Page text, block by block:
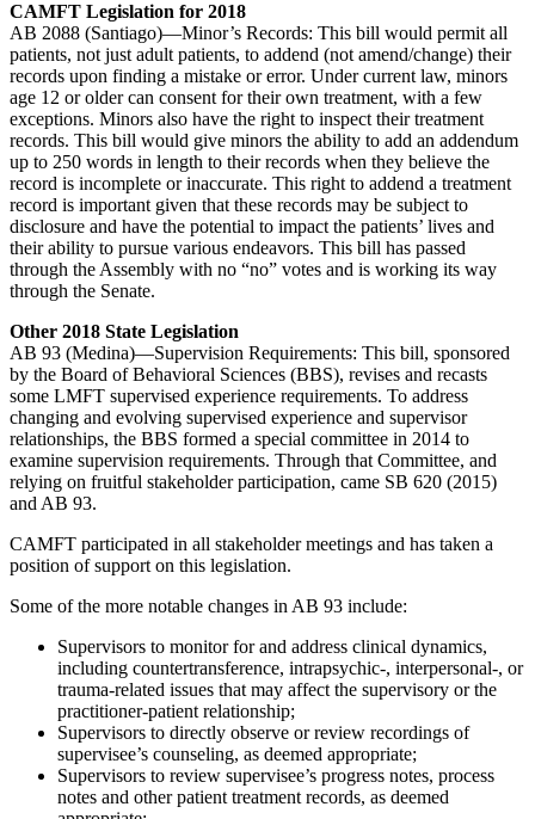
CAMFT Legislation for 2018
AB 2088 (Santiago)—Minor’s Records: This bill would permit all
patients, not just adult patients, to addend (not amend/change) their
records upon finding a mistake or error. Under current law, minors
age 12 or older can consent for their own treatment, with a few
exceptions. Minors also have the right to inspect their treatment
records. This bill would give minors the ability to add an addendum
up to 250 words in length to their records when they believe the
record is incomplete or inaccurate. This right to addend a treatment
record is important given that these records may be subject to
disclosure and have the potential to impact the patients’ lives and
their ability to pursue various endeavors. This bill has passed
through the Assembly with no “no” votes and is working its way
through the Senate.
Other 2018 State Legislation
AB 93 (Medina)—Supervision Requirements: This bill, sponsored
by the Board of Behavioral Sciences (BBS), revises and recasts
some LMFT supervised experience requirements. To address
changing and evolving supervised experience and supervisor
relationships, the BBS formed a special committee in 2014 to
examine supervision requirements. Through that Committee, and
relying on fruitful stakeholder participation, came SB 620 (2015)
and AB 93.
CAMFT participated in all stakeholder meetings and has taken a
position of support on this legislation.
Some of the more notable changes in AB 93 include:
Supervisors to monitor for and address clinical dynamics,
including countertransference, intrapsychic-, interpersonal-, or
trauma-related issues that may affect the supervisory or the
practitioner-patient relationship;
Supervisors to directly observe or review recordings of
supervisee’s counseling, as deemed appropriate;
Supervisors to review supervisee’s progress notes, process
notes and other patient treatment records, as deemed